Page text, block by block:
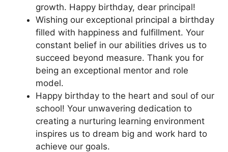
growth. Happy birthday, dear principal!
Wishing our exceptional principal a birthday
filled with happiness and fulfillment. Your
constant belief in our abilities drives us to
succeed beyond measure. Thank you for
being an exceptional mentor and role
model.
Happy birthday to the heart and soul of our
school! Your unwavering dedication to
creating a nurturing learning environment
inspires us to dream big and work hard to
achieve our goals.